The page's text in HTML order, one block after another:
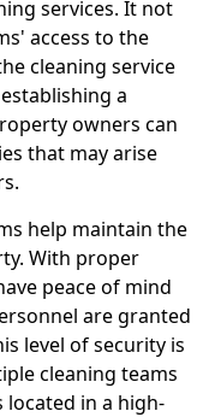
services. It not
access to the
cleaning service
a
owners can
that may arise
help maintain the
With proper
peace of mind
are granted
level of security is
cleaning teams
in a high-